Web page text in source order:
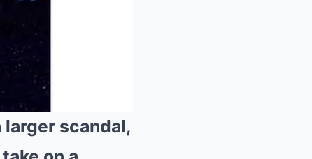
scandal,